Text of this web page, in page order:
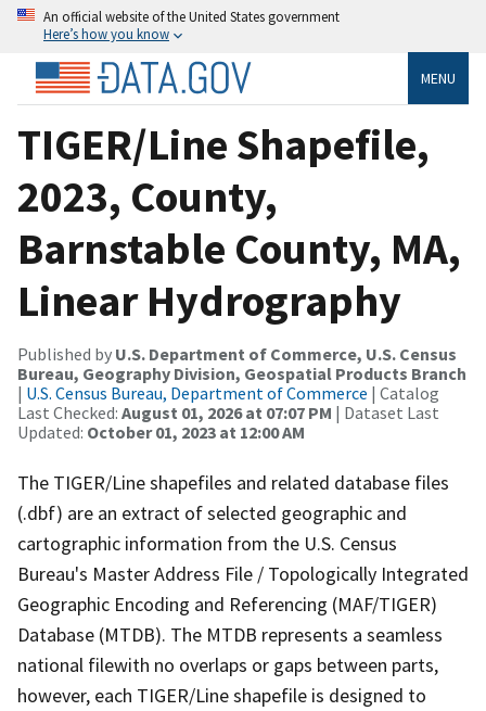
An official website of the United States government
Here’s how you know
MENU
TIGER/Line Shapefile,
2023, County,
Barnstable County, MA,
Linear Hydrography
Published by U.S. Department of Commerce, U.S. Census
Bureau, Geography Division, Geospatial Products Branch
| U.S. Census Bureau, Department of Commerce | Catalog
Last Checked: August 01, 2026 at 07:07 PM | Dataset Last
Updated: October 01, 2023 at 12:00 AM
The TIGER/Line shapefiles and related database files
(.dbf) are an extract of selected geographic and
cartographic information from the U.S. Census
Bureau's Master Address File / Topologically Integrated
Geographic Encoding and Referencing (MAF/TIGER)
Database (MTDB). The MTDB represents a seamless
national filewith no overlaps or gaps between parts,
however, each TIGER/Line shapefile is designed to